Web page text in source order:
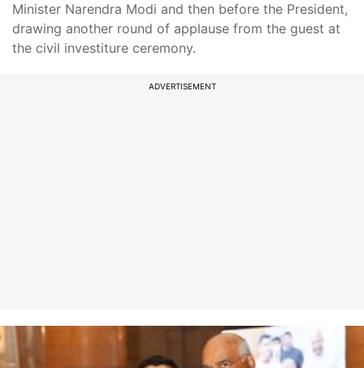
Minister Narendra Modi and then before the President,
drawing another round of applause from the guest at
the civil investiture ceremony.
ADVERTISEMENT